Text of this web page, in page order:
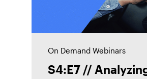
On Demand Webinars
S4:E7 //